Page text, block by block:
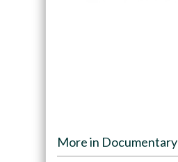
More in Documentary